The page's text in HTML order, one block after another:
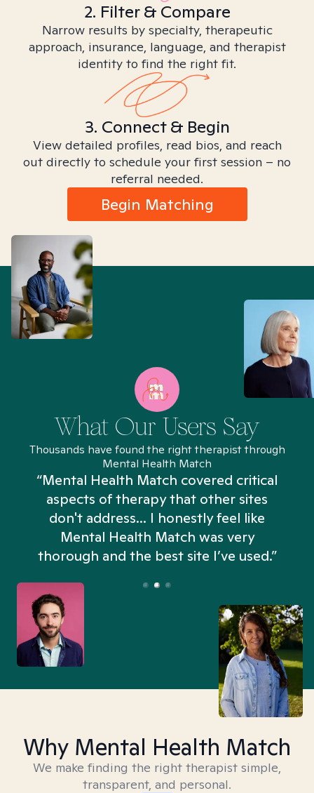
2. Filter & Compare
Narrow results by specialty, therapeutic
approach, insurance, language, and therapist
identity to find the right fit.
3. Connect & Begin
View detailed profiles, read bios, and reach
out directly to schedule your first session – no
referral needed.
Begin Matching
What Our Users Say
Thousands have found the right therapist through
Mental Health Match
“Mental Health Match covered critical
aspects of therapy that other sites
don't address... I honestly feel like
Mental Health Match was very
thorough and the best site I’ve used.”
Why Mental Health Match
We make finding the right therapist simple,
transparent, and personal.